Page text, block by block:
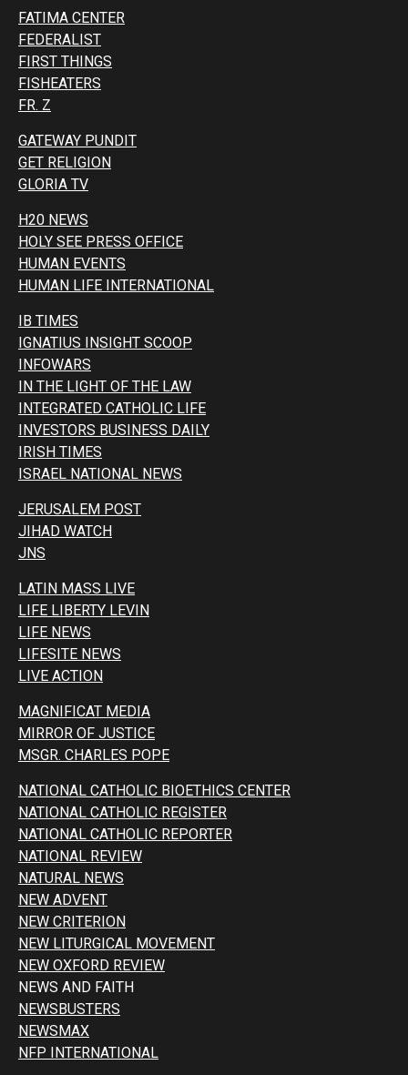
FATIMA CENTER
FEDERALIST
FIRST THINGS
FISHEATERS
FR. Z
GATEWAY PUNDIT
GET RELIGION
GLORIA TV
H20 NEWS
HOLY SEE PRESS OFFICE
HUMAN EVENTS
HUMAN LIFE INTERNATIONAL
IB TIMES
IGNATIUS INSIGHT SCOOP
INFOWARS
IN THE LIGHT OF THE LAW
INTEGRATED CATHOLIC LIFE
INVESTORS BUSINESS DAILY
IRISH TIMES
ISRAEL NATIONAL NEWS
JERUSALEM POST
JIHAD WATCH
JNS
LATIN MASS LIVE
LIFE LIBERTY LEVIN
LIFE NEWS
LIFESITE NEWS
LIVE ACTION
MAGNIFICAT MEDIA
MIRROR OF JUSTICE
MSGR. CHARLES POPE
NATIONAL CATHOLIC BIOETHICS CENTER
NATIONAL CATHOLIC REGISTER
NATIONAL CATHOLIC REPORTER
NATIONAL REVIEW
NATURAL NEWS
NEW ADVENT
NEW CRITERION
NEW LITURGICAL MOVEMENT
NEW OXFORD REVIEW
NEWS AND FAITH
NEWSBUSTERS
NEWSMAX
NFP INTERNATIONAL